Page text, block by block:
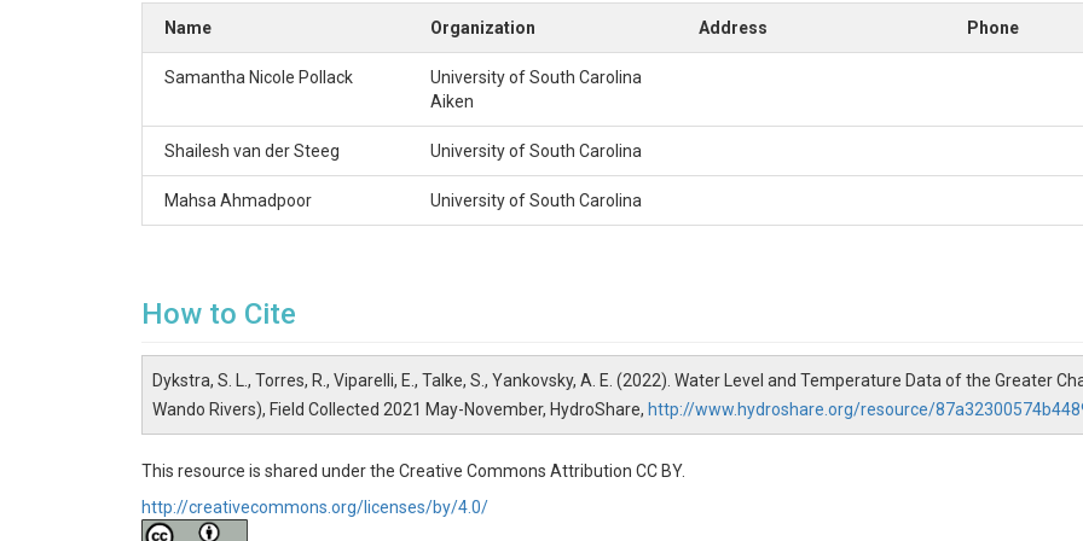
Record Length (days)
H0
0.0
32.7577
36
EC
--
32.7686
-79.9926
33.1593
163
58.4
-80.2531
W32
Name Organization Address Phone
Samantha Nicole Pollack
University of South Carolina
Aiken
Shailesh van der Steeg University of South Carolina
Mahsa Ahmadpoor University of South Carolina
How to Cite
Dykstra, S. L., Torres, R., Viparelli, E., Talke, S., Yankovsky, A. E. (2022). Water Level and Temperature Data of the Greater
Wando Rivers), Field Collected 2021 May-November, HydroShare, http://www.hydroshare.org/resource/
This resource is shared under the Creative Commons Attribution CC BY.
http://creativecommons.org/licenses/by/4.0/